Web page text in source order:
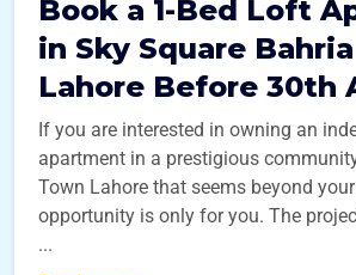
Book a 1-Bed Loft
in Sky Square
Lahore Before 30th
If you are interested in owning an
apartment in a prestigious
Town Lahore that seems beyond
opportunity is only for you. The
...